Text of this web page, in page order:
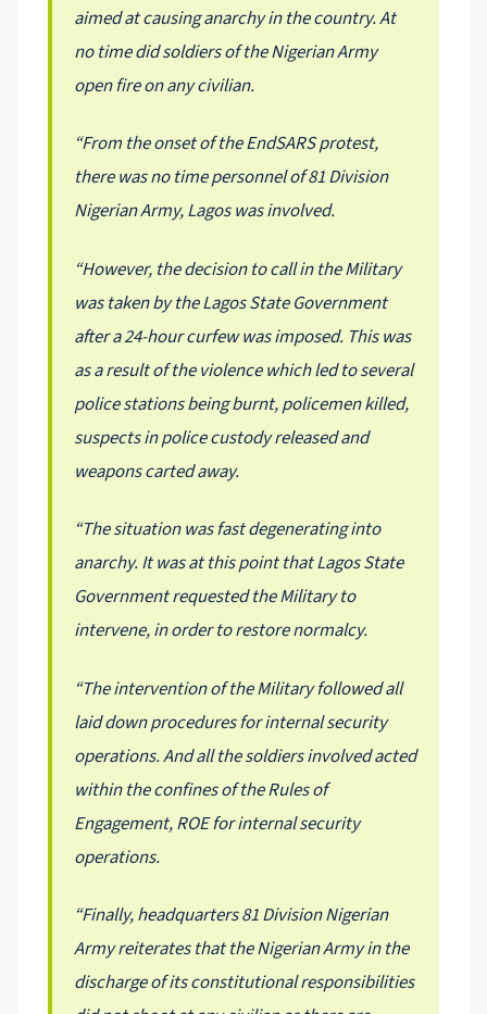
aimed at causing anarchy in the country. At
no time did soldiers of the Nigerian Army
open fire on any civilian.
“From the onset of the EndSARS protest,
there was no time personnel of 81 Division
Nigerian Army, Lagos was involved.
“However, the decision to call in the Military
was taken by the Lagos State Government
after a 24-hour curfew was imposed. This was
as a result of the violence which led to several
police stations being burnt, policemen killed,
suspects in police custody released and
weapons carted away.
“The situation was fast degenerating into
anarchy. It was at this point that Lagos State
Government requested the Military to
intervene, in order to restore normalcy.
“The intervention of the Military followed all
laid down procedures for internal security
operations. And all the soldiers involved acted
within the confines of the Rules of
Engagement, ROE for internal security
operations.
“Finally, headquarters 81 Division Nigerian
Army reiterates that the Nigerian Army in the
discharge of its constitutional responsibilities